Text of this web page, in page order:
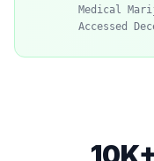
Medical
Accessed